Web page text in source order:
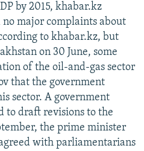
by 2015, khabar.kz
major complaints about
to khabar.kz, but
on 30 June, some
of the oil-and-gas sector
that the government
sector. A government
to draft revisions to the
the prime minister
with parliamentarians